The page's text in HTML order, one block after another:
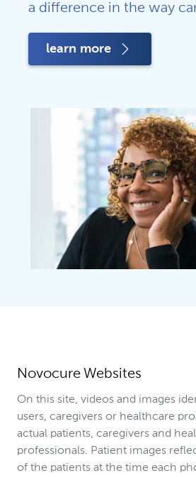
a difference in the way
learn more
Novocure Websites
On this site, videos and images
users, caregivers or healthcare
actual patients, caregivers and
professionals. Patient images
of the patients at the time each